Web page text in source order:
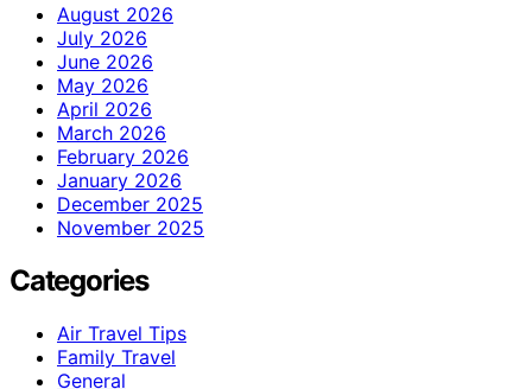
August 2026
July 2026
June 2026
May 2026
April 2026
March 2026
February 2026
January 2026
December 2025
November 2025
Categories
Air Travel Tips
Family Travel
General